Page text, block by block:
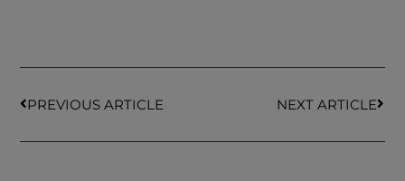
PREVIOUS ARTICLE NEXT ARTICLE